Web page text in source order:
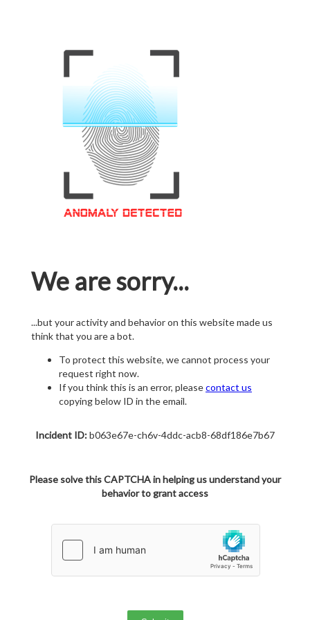
We are sorry...
...but your activity and behavior on this website made us
think that you are a bot.
To protect this website, we cannot process your
request right now.
If you think this is an error, pleasecontact us
copying below ID in the email.
Incident ID:b063e67e-ch6v-4ddc-acb8-68df186e7b67
Please solve this CAPTCHA in helping us understand your
behavior to grant access